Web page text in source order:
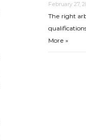
February 27,
The right
More »